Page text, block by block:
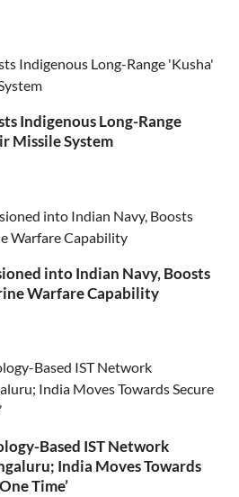
Indigenous Long-Range
Missile System
into Indian Navy, Boosts
Warfare Capability
Based IST Network
India Moves Towards
Time’